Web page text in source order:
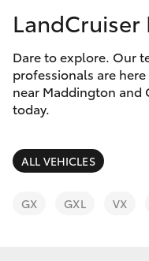
Corolla Hatch
Camry
Corolla Sedan
SUVs & 4WDs
RAV4
Special
Service
Parts &
Finance &
Fleet
LandCruiser
Dare to explore. Our
professionals are
near Maddington and
today.
ALL VEHICLES
GX GXL VX